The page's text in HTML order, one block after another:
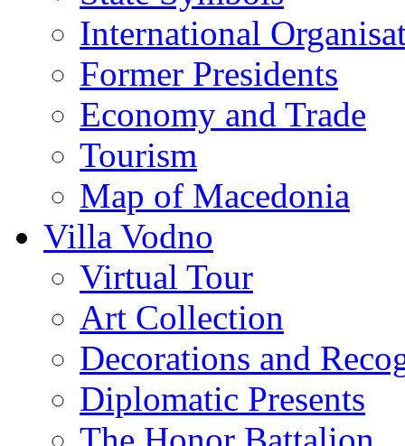
International
Former Presidents
Economy and Trade
Tourism
Map of Macedonia
Villa Vodno
Virtual Tour
Art Collection
Decorations and
Diplomatic Presents